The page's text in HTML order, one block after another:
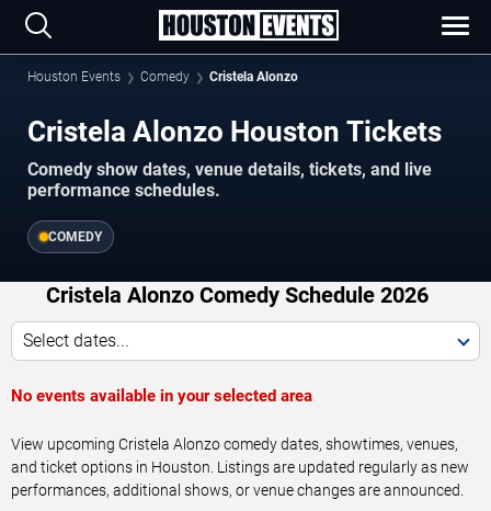
Houston Events Comedy Cristela Alonzo
Cristela Alonzo Houston Tickets
Comedy show dates, venue details, tickets, and live
performance schedules.
COMEDY
Cristela Alonzo Comedy Schedule 2026
Select dates...
No events available in your selected area
View upcoming Cristela Alonzo comedy dates, showtimes, venues,
and ticket options in Houston. Listings are updated regularly as new
performances, additional shows, or venue changes are announced.